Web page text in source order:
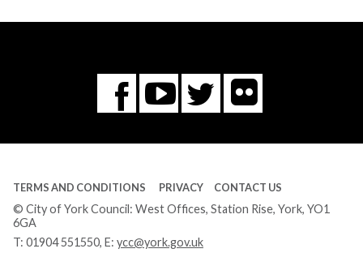
Facebook
You
Tube
Twitter
Flickr
TERMS AND CONDITIONS PRIVACY CONTACT US
© City of York Council: West Offices, Station Rise, York, YO1
6GA
T: 01904 551550, E: ycc@york.gov.uk